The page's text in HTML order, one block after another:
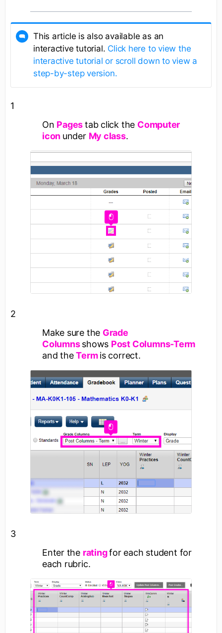
This article is also available as an
interactive tutorial. Click here to view the
interactive tutorial or scroll down to view a
step-by-step version.
1
On Pagestab click the Computer
icon under My class.
2
Make sure the Grade
Columnsshows Post Columns-Term
and theTermis correct.
3
Enter the ratingfor each student for
each rubric.